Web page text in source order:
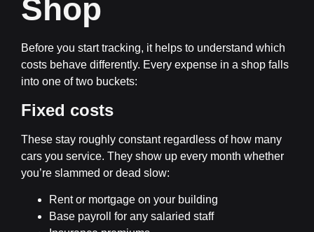
Shop
Before you start tracking, it helps to understand which
costs behave differently. Every expense in a shop falls
into one of two buckets:
Fixed costs
These stay roughly constant regardless of how many
cars you service. They show up every month whether
you’re slammed or dead slow:
Rent or mortgage on your building
Base payroll for any salaried staff